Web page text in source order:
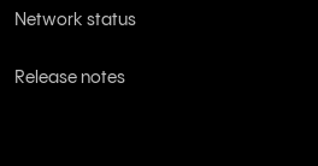
Network status
Release notes